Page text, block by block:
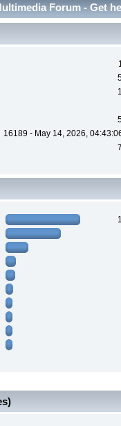
Forum - Get
16189 - May 14, 2026,